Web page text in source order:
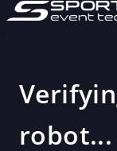
robot...